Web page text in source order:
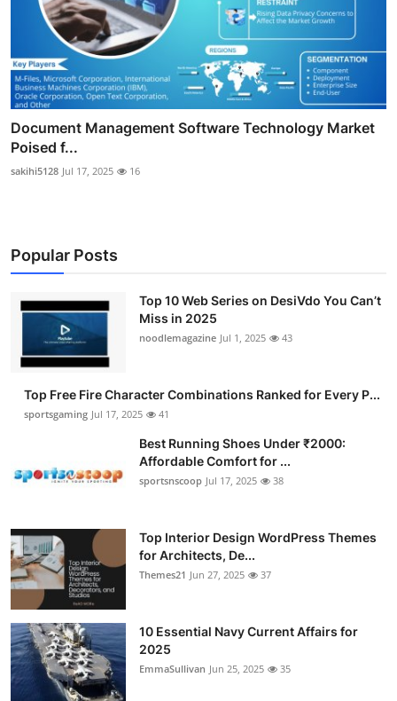
Document Management Software Technology Market
Poised f...
sakihi5128 Jul 17, 2025 16
Popular Posts
Top 10 Web Series on DesiVdo You Can’t
Miss in 2025
noodlemagazine Jul 1, 2025 43
Top Free Fire Character Combinations Ranked for Every P...
sportsgaming Jul 17, 2025 41
Best Running Shoes Under ₹2000:
Affordable Comfort for ...
sportsnscoop Jul 17, 2025 38
Top Interior Design WordPress Themes
for Architects, De...
Themes21 Jun 27, 2025 37
10 Essential Navy Current Affairs for
2025
EmmaSullivan Jun 25, 2025 35